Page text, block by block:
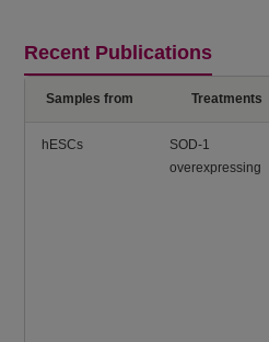
Recent Publications
Samples from Treatments
hESCs
SOD-1
overexpressing